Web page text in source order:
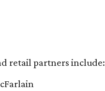
retail partners include: